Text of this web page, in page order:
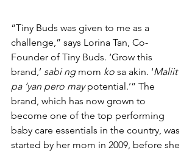
“Tiny Buds was given to me as a
challenge,” says Lorina Tan, Co-
Founder of Tiny Buds. ‘Grow this
brand,’ sabi ng mom ko sa akin. ‘Maliit
pa ‘yan pero may potential.’” The
brand, which has now grown to
become one of the top performing
baby care essentials in the country, was
started by her mom in 2009, before she